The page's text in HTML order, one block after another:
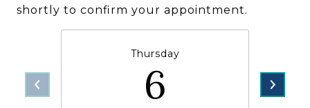
shortly to confirm your appointment.
Thursday
6